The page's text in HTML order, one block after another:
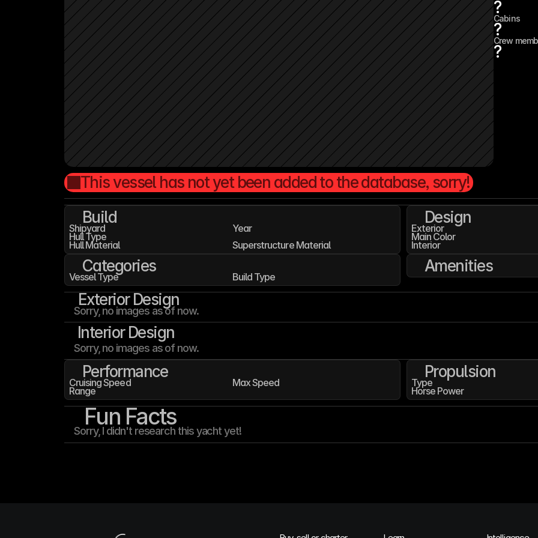
?
Cabins
?
Crew
?
This vessel has not yet been added to the database, sorry!
Build
Shipyard Year
Hull Type
Hull Material Superstructure Material
Categories
Build Type
Vessel Type
Design
Exterior
Main Color
Interior
Amenities
Exterior Design
Sorry, no images as of now.
Interior Design
Sorry, no images as of now.
Performance
Cruising Speed Max Speed
Range
Propulsion
Type
Horse Power
Fun Facts
Sorry, I didn't research this yacht yet!